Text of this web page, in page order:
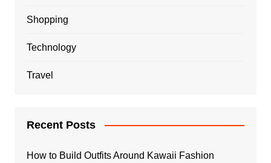
Shopping
Technology
Travel
Recent Posts
How to Build Outfits Around Kawaii Fashion